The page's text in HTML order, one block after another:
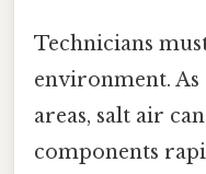
Technicians
environment. As
areas, salt air
components